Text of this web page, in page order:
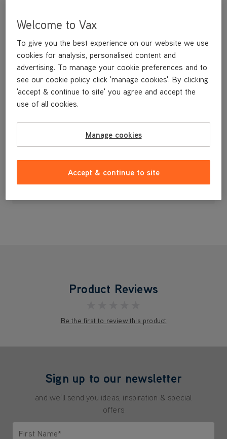
£9.99
Product Reviews
Be the first to review this product
Sign up to our newsletter
and we'll send you ideas, inspiration & special
offers
First Name*
Welcome to Vax
To give you the best experience on our website we use
cookies for analysis, personalised content and
advertising. To manage your cookie preferences and to
see our cookie policy click 'manage cookies'. By clicking
'accept & continue to site' you agree and accept the
use of all cookies.
Manage cookies
Accept & continue to site